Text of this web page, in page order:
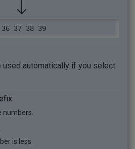
37 38 39
automatically if you select
numbers.
is less